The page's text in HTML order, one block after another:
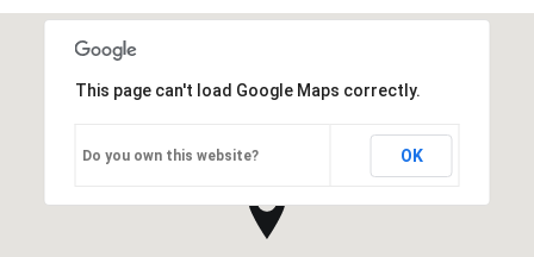
This page can't load Google Maps correctly.
Do you own this website? OK